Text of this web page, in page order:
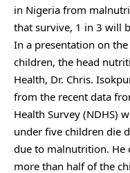
in Nigeria from
that survive, 1 in 3 will
In a presentation on
children, the head
Health, Dr. Chris.
from the recent data
Health Survey (NDHS)
under five children die
due to malnutrition. He
more than half of the